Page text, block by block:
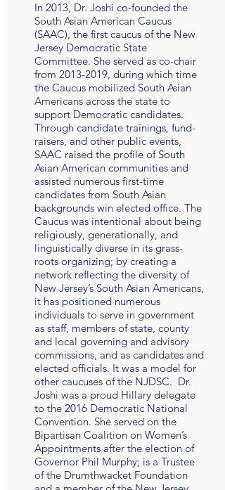
In 2013, Dr. Joshi co-founded the
South Asian American Caucus
(SAAC), the first caucus of the New
Jersey Democratic State
Committee. She served as co-chair
from 2013-2019, during which time
the Caucus mobilized South Asian
Americans across the state to
support Democratic candidates.
Through candidate trainings, fund-
raisers, and other public events,
SAAC raised the profile of South
Asian American communities and
assisted numerous first-time
candidates from South Asian
backgrounds win elected office. The
Caucus was intentional about being
religiously, generationally, and
linguistically diverse in its grass-
roots organizing; by creating a
network reflecting the diversity of
New Jersey’s South Asian Americans,
it has positioned numerous
individuals to serve in government
as staff, members of state, county
and local governing and advisory
commissions, and as candidates and
elected officials. It was a model for
other caucuses of the NJDSC. Dr.
Joshi was a proud Hillary delegate
to the 2016 Democratic National
Convention. She served on the
Bipartisan Coalition on Women’s
Appointments after the election of
Governor Phil Murphy; is a Trustee
of the Drumthwacket Foundation